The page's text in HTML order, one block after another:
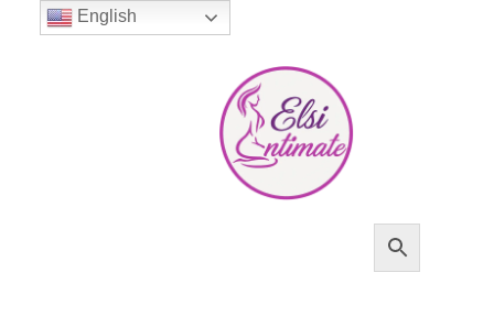
English